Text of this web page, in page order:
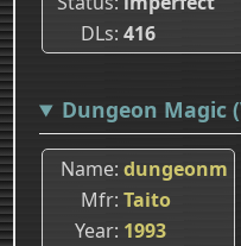
DLs 416
Dungeon Magic
Name dungeonm
Mfr Taito
Year 1993